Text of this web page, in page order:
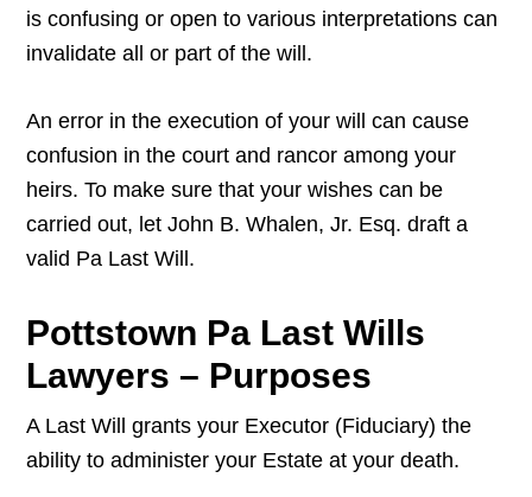
is confusing or open to various interpretations can
invalidate all or part of the will.
An error in the execution of your will can cause
confusion in the court and rancor among your
heirs. To make sure that your wishes can be
carried out, let John B. Whalen, Jr. Esq. draft a
valid Pa Last Will.
Pottstown Pa Last Wills
Lawyers – Purposes
A Last Will grants your Executor (Fiduciary) the
ability to administer your Estate at your death.